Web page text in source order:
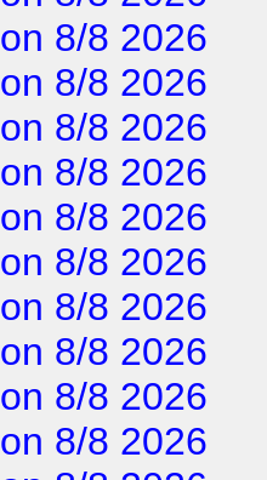
on 8/8 2026
on 8/8 2026
on 8/8 2026
on 8/8 2026
on 8/8 2026
on 8/8 2026
on 8/8 2026
on 8/8 2026
on 8/8 2026
on 8/8 2026